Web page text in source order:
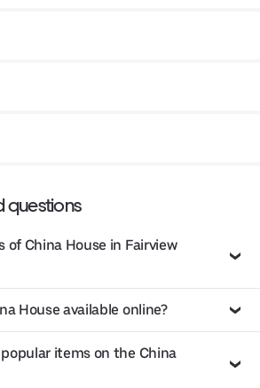
questions
of China House in Fairview
House available online?
items on the China